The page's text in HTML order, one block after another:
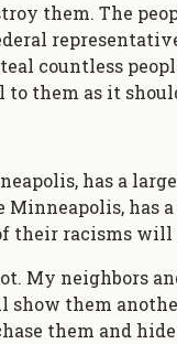
them. The
countless
them as it
has a
has
their racisms
My neighbors
show them
them and